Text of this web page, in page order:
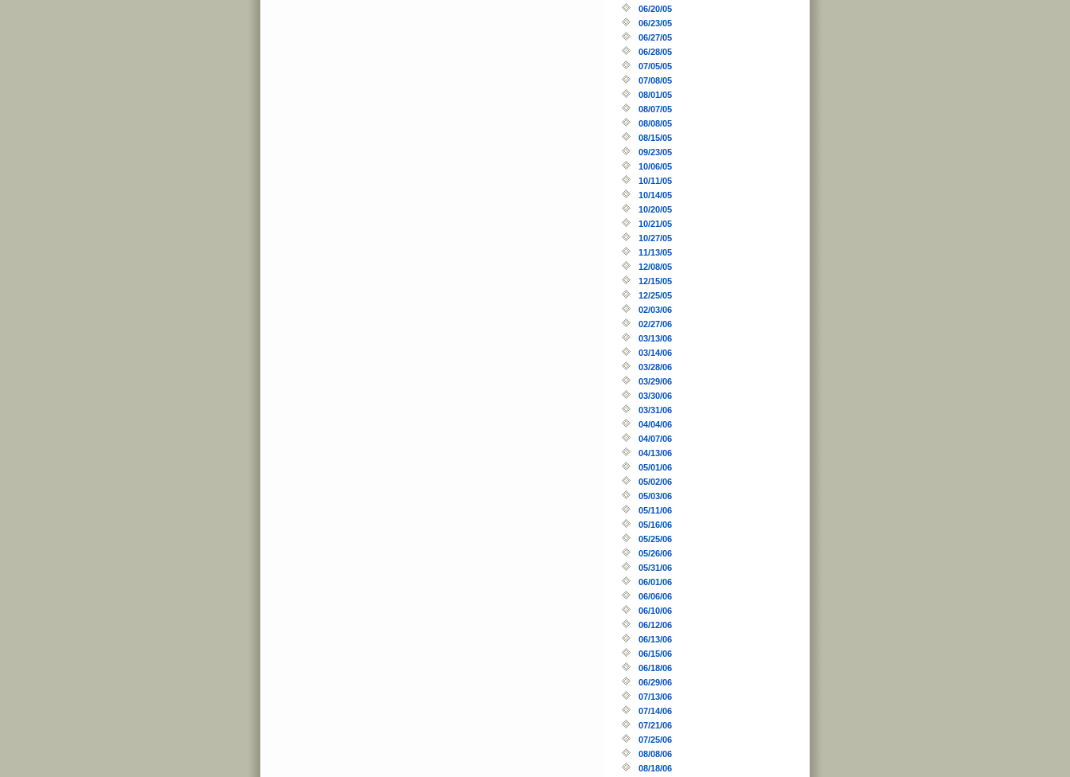
06/20/05
06/23/05
06/27/05
06/28/05
07/05/05
07/08/05
08/01/05
08/07/05
08/08/05
08/15/05
09/23/05
10/06/05
10/11/05
10/14/05
10/20/05
10/21/05
10/27/05
11/13/05
12/08/05
12/15/05
12/25/05
02/03/06
02/27/06
03/13/06
03/14/06
03/28/06
03/29/06
03/30/06
03/31/06
04/04/06
04/07/06
04/13/06
05/01/06
05/02/06
05/03/06
05/11/06
05/16/06
05/25/06
05/26/06
05/31/06
06/01/06
06/06/06
06/10/06
06/12/06
06/13/06
06/15/06
06/18/06
06/29/06
07/13/06
07/14/06
07/21/06
07/25/06
08/08/06
08/18/06